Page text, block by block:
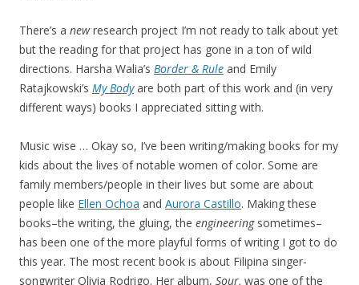
There’s a newresearch project I’m not ready to talk about yet
but the reading for that project has gone in a ton of wild
directions. Harsha Walia’s Border & Rule and Emily
Ratajkowski’s My Bodyare both part of this work and (in very
different ways) books I appreciated sitting with.
Music wise … Okay so, I’ve been writing/making books for my
kids about the lives of notable women of color. Some are
family members/people in their lives but some are about
people like Ellen Ochoa and Aurora Castillo. Making these
books–the writing, the gluing, the engineeringsometimes–
has been one of the more playful forms of writing I got to do
this year. The most recent book is about Filipina singer-
songwriter Olivia Rodrigo. Her album, Sour, was one of the